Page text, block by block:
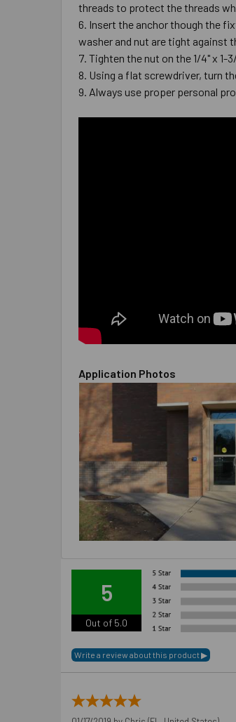
threads to protect the threads
Insert the anchor though the
washer and nut are tight against
Tighten the nut on the 1/4" x
Using a flat screwdriver, turn
Always use proper personal
Application Photos
5
Out of 5.0